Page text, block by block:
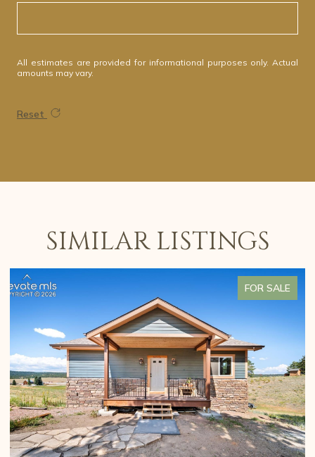
All estimates are provided for informational purposes only. Actual
amounts may vary.
Reset
SIMILAR LISTINGS
FOR SALE